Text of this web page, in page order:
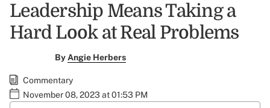
Leadership Means Taking a
Hard Look at Real Problems
By Angie Herbers
Commentary
November 08, 2023 at 01:53 PM